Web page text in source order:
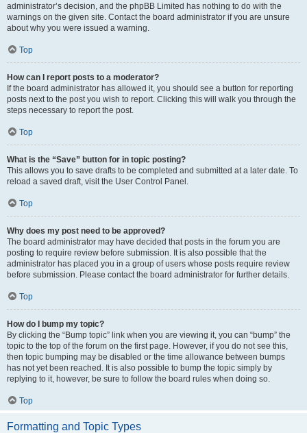
administrator’s decision, and the phpBB Limited has nothing to do with the
warnings on the given site. Contact the board administrator if you are unsure
about why you were issued a warning.
Top
How can I report posts to a moderator?
If the board administrator has allowed it, you should see a button for reporting
posts next to the post you wish to report. Clicking this will walk you through the
steps necessary to report the post.
Top
What is the “Save” button for in topic posting?
This allows you to save drafts to be completed and submitted at a later date. To
reload a saved draft, visit the User Control Panel.
Top
Why does my post need to be approved?
The board administrator may have decided that posts in the forum you are
posting to require review before submission. It is also possible that the
administrator has placed you in a group of users whose posts require review
before submission. Please contact the board administrator for further details.
Top
How do I bump my topic?
By clicking the “Bump topic” link when you are viewing it, you can “bump” the
topic to the top of the forum on the first page. However, if you do not see this,
then topic bumping may be disabled or the time allowance between bumps
has not yet been reached. It is also possible to bump the topic simply by
replying to it, however, be sure to follow the board rules when doing so.
Top
Formatting and Topic Types